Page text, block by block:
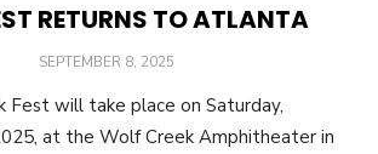
RETURNS TO ATLANTA
POSTED
SEPTEMBER 8, 2025
Fest will take place on Saturday,
at the Wolf Creek Amphitheater in